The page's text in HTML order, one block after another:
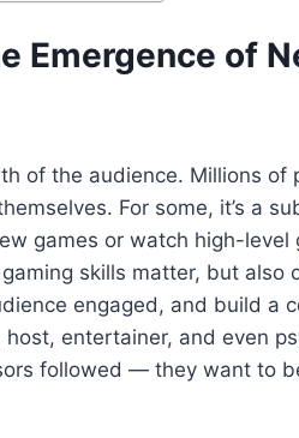
Emergence of
of the audience. Millions of
For some, it’s a
games or watch high-level
skills matter, but also
engaged, and build a
entertainer, and even
followed — they want to